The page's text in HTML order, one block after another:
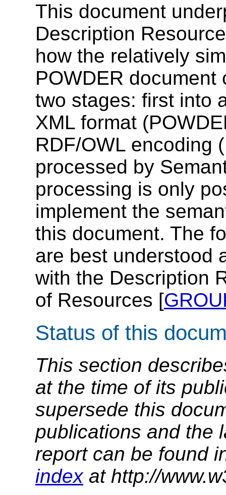
This document
Description
how the relatively
POWDER
two stages: first into
XML format
RDF/OWL encoding
processed by
processing is only
implement the
this document. The
are best understood
with the Description
of Resources [
Status of this
This section
at the time of its
supersede this
publications and the
report can be found
indexat http://